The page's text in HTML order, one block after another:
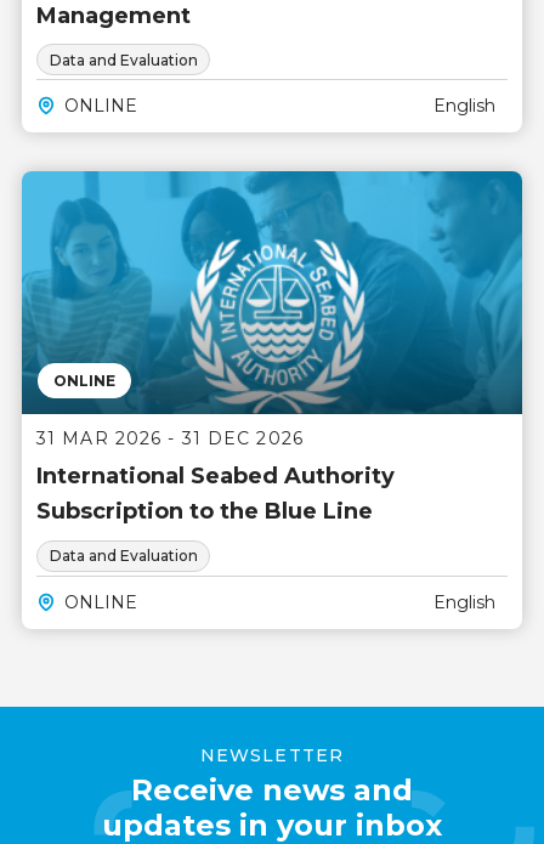
Management
Data and Evaluation
ONLINE English
ONLINE
31 MAR 2026 - 31 DEC 2026
International Seabed Authority
Subscription to the Blue Line
Data and Evaluation
ONLINE English
NEWSLETTER
Receive news and
updates in your inbox